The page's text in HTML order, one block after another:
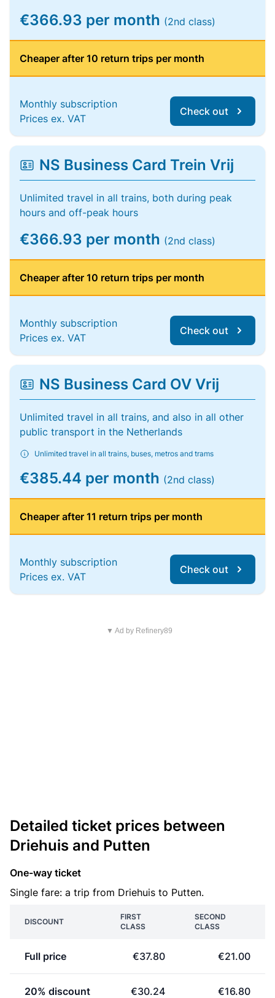
€366.93 per month (2nd class)
Cheaper after 10 return trips per month
Monthly subscription
Prices ex. VAT
Check out
NS Business Card Trein Vrij
Unlimited travel in all trains, both during peak
hours and off-peak hours
€366.93 per month (2nd class)
Cheaper after 10 return trips per month
Monthly subscription
Prices ex. VAT
Check out
NS Business Card OV Vrij
Unlimited travel in all trains, and also in all other
public transport in the Netherlands
Unlimited travel in all trains, buses, metros and trams
€385.44 per month (2nd class)
Cheaper after 11 return trips per month
Monthly subscription
Prices ex. VAT
Check out
▼ Ad by Refinery89
Detailed ticket prices between
Driehuis and Putten
One-way ticket
Single fare: a trip from Driehuis to Putten.
DISCOUNT
FIRST
CLASS
SECOND
CLASS
Full price €37.80 €21.00
20% discount €30.24 €16.80